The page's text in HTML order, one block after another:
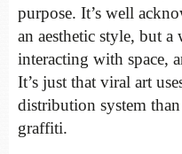
purpose. It’s well
an aesthetic style, but
interacting with space,
It’s just that viral art
distribution system
graffiti.